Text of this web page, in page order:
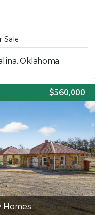
Sale
Oklahoma,
$560,000
Homes